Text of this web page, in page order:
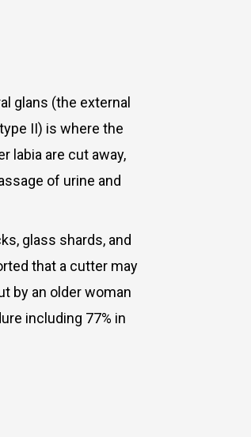
glans (the external
II) is where the
labia are cut away,
of urine and
glass shards, and
that a cutter may
by an older woman
including 77% in